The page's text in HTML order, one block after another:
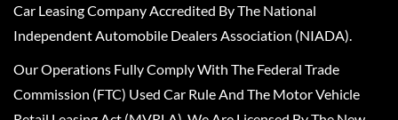
Car Leasing Company Accredited By The National
Independent Automobile Dealers Association (NIADA).
Our Operations Fully Comply With The Federal Trade
Commission (FTC) Used Car Rule And The Motor Vehicle